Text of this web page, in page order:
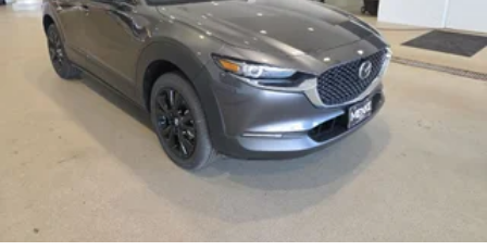
wheel, Tilt steering wheel, Traction control, Trip computer,
Turn signal indicator mirrors, Variably intermittent wipers,
Ventilated front seats, and Wheels: 21 x 9.5J Aluminum
Alloy with Black Metal Finish! Price includes $329 Doc Fee.
Tax, Title, License fees extra.